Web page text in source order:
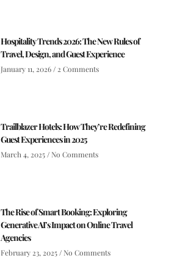
Hospitality Trends 2026: The New Rules of
Travel, Design, and Guest Experience
January 11, 2026 2 Comments
Trailblazer Hotels: How They’re Redefining
Guest Experiences in 2025
March 4, 2025 No Comments
The Rise of Smart Booking: Exploring
Generative AI’s Impact on Online Travel
Agencies
February 23, 2025 No Comments